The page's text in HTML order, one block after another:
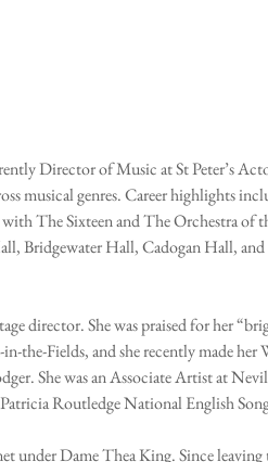
Director of Music at St Peter’s
musical genres. Career highlights
The Sixteen and The Orchestra of
Bridgewater Hall, Cadogan Hall,
director. She was praised for her
the-Fields, and she recently made
She was an Associate Artist at
Routledge National English
under Dame Thea King. Since